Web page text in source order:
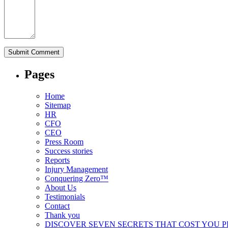
Pages
Home
Sitemap
HR
CFO
CEO
Press Room
Success stories
Reports
Injury Management
Conquering Zero™
About Us
Testimonials
Contact
Thank you
DISCOVER SEVEN SECRETS THAT COST YOU